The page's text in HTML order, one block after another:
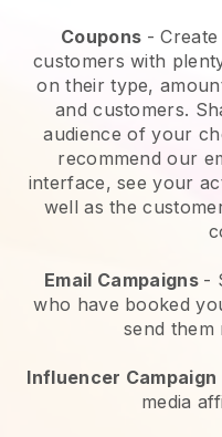
Coupons -
customers with
on their type,
and customers.
audience of your
recommend our
interface, see your
well as the
Email Campaigns -
who have booked
send them
Influencer Campaign
media